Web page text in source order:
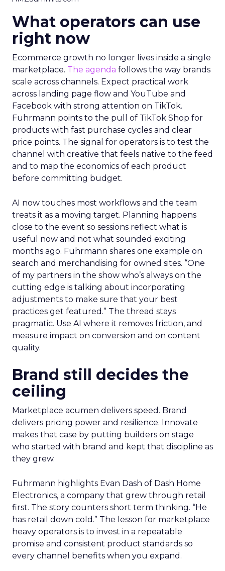
What operators can use
right now
Ecommerce growth no longer lives inside a single
marketplace. The agenda follows the way brands
scale across channels. Expect practical work
across landing page flow and YouTube and
Facebook with strong attention on TikTok.
Fuhrmann points to the pull of TikTok Shop for
products with fast purchase cycles and clear
price points. The signal for operators is to test the
channel with creative that feels native to the feed
and to map the economics of each product
before committing budget.
AI now touches most workflows and the team
treats it as a moving target. Planning happens
close to the event so sessions reflect what is
useful now and not what sounded exciting
months ago. Fuhrmann shares one example on
search and merchandising for owned sites. “One
of my partners in the show who’s always on the
cutting edge is talking about incorporating
adjustments to make sure that your best
practices get featured.” The thread stays
pragmatic. Use AI where it removes friction, and
measure impact on conversion and on content
quality.
Brand still decides the
ceiling
Marketplace acumen delivers speed. Brand
delivers pricing power and resilience. Innovate
makes that case by putting builders on stage
who started with brand and kept that discipline as
they grew.
Fuhrmann highlights Evan Dash of Dash Home
Electronics, a company that grew through retail
first. The story counters short term thinking. “He
has retail down cold.” The lesson for marketplace
heavy operators is to invest in a repeatable
promise and consistent product standards so
every channel benefits when you expand.